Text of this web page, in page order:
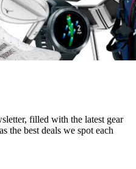
filled with the latest gear
the best deals we spot each